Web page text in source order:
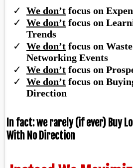
We don’t focus on
​We don’t focus on
Trends
We don’t focus on
Networking Events
We don’t focus on
We don’t focus on
Direction
In fact: we rarely (if ever) Buy
With No Direction